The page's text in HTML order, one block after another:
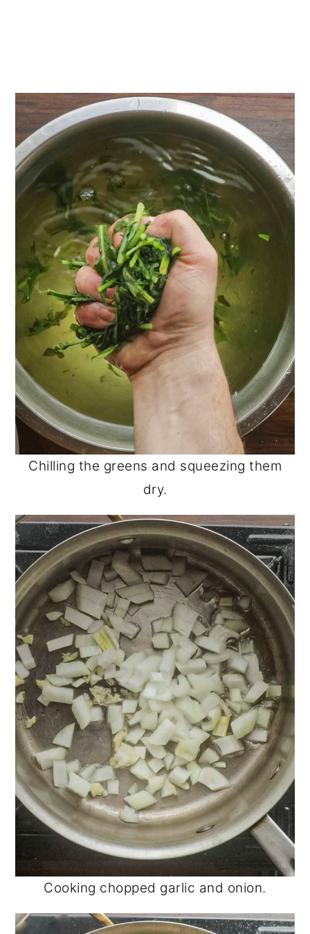
Chilling the greens and squeezing them
dry.
Cooking chopped garlic and onion.